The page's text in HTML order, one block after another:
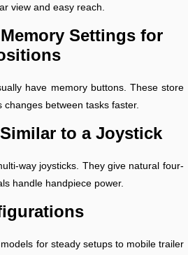
view and easy reach.
Settings for
have memory buttons. These store
between tasks faster.
to a Joystick
way joysticks. They give natural four-
handle handpiece power.
for steady setups to mobile trailer